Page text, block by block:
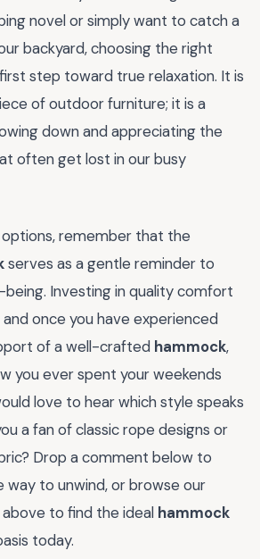
novel or simply want to catch a
backyard, choosing the right
step toward true relaxation. It is
of outdoor furniture; it is a
down and appreciating the
often get lost in our busy
options, remember that the
serves as a gentle reminder to
Investing in quality comfort
once you have experienced
of a well-crafted hammock,
you ever spent your weekends
love to hear which style speaks
a fan of classic rope designs or
Drop a comment below to
way to unwind, or browse our
to find the ideal hammock
today.